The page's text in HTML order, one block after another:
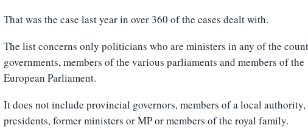
That was the case last year in over 360 of the cases dealt with.
The list concerns only politicians who are ministers in any of the
governments, members of the various parliaments and members of the
European Parliament.
It does not include provincial governors, members of a local
presidents, former ministers or MP or members of the royal family.